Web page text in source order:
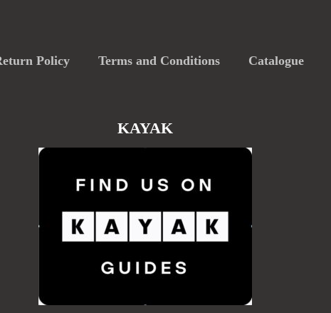
Policy Terms and Conditions Catalogue
KAYAK